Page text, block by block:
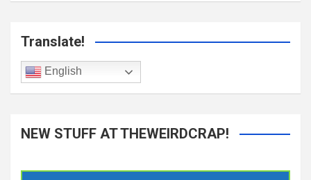
Translate!
English
NEW STUFF AT THEWEIRDCRAP!